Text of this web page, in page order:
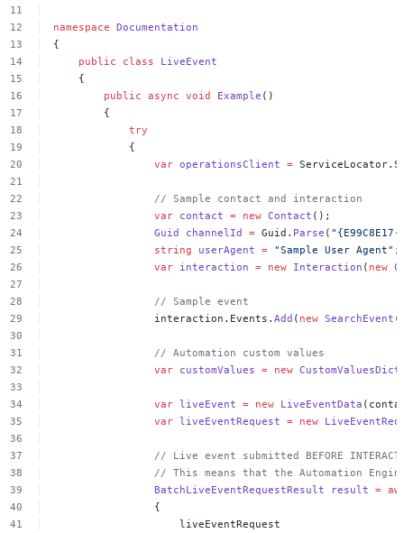
namespace Documentation
{
public
class
LiveEvent
{
public async void Example ()
{
try
{
var operationsClient =
// Sample contact and
interaction
var contact = new Contact ();
Guid
channelId = Guid. Parse ( "{E99C8E17-
string
userAgent = "Sample User Agent" ;
var interaction = new Interaction ( new
// Sample event
interaction.Events.Add ( new SearchEvent
// Automation custom values
var customValues = new
var liveEvent = new LiveEventData
var liveEventRequest = new
// Live event submitted BEFORE
// This means that the Automation
BatchLiveEventRequestResult
result =
{
liveEventRequest